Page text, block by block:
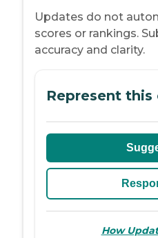
Updates do not
scores or rankings.
accuracy and clarity.
Represent
How